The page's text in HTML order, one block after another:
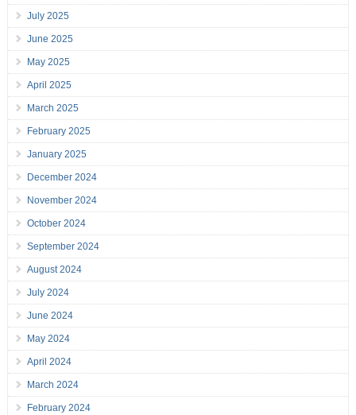
July 2025
June 2025
May 2025
April 2025
March 2025
February 2025
January 2025
December 2024
November 2024
October 2024
September 2024
August 2024
July 2024
June 2024
May 2024
April 2024
March 2024
February 2024